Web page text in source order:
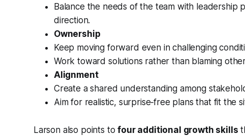
Balance the needs of the team with leadership
direction.
Ownership
Keep moving forward even in challenging
Work toward solutions rather than blaming
Alignment
Create a shared understanding among
Aim for realistic, surprise‑free plans that fit the
Larson also points tofour additional growth skills